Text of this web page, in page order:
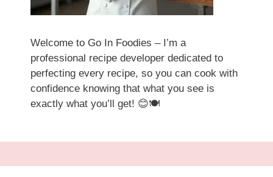
Welcome to Go In Foodies – I’m a
professional recipe developer dedicated to
perfecting every recipe, so you can cook with
confidence knowing that what you see is
exactly what you’ll get! 😊🍽️